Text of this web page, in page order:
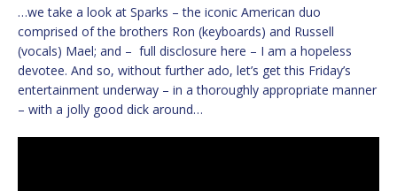
…we take a look at Sparks – the iconic American duo
comprised of the brothers Ron (keyboards) and Russell
(vocals) Mael; and – full disclosure here – I am a hopeless
devotee. And so, without further ado, let’s get this Friday’s
entertainment underway – in a thoroughly appropriate manner
– with a jolly good dick around…